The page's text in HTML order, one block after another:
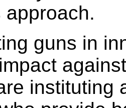
approach.
guns in
instituting